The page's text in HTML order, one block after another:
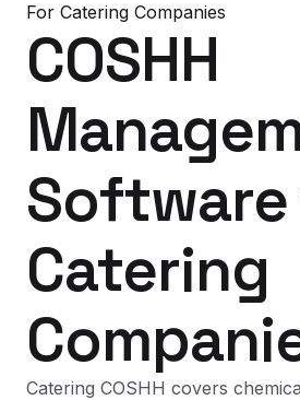
For Catering Companies
COSHH
Software
Catering
Catering COSHH covers